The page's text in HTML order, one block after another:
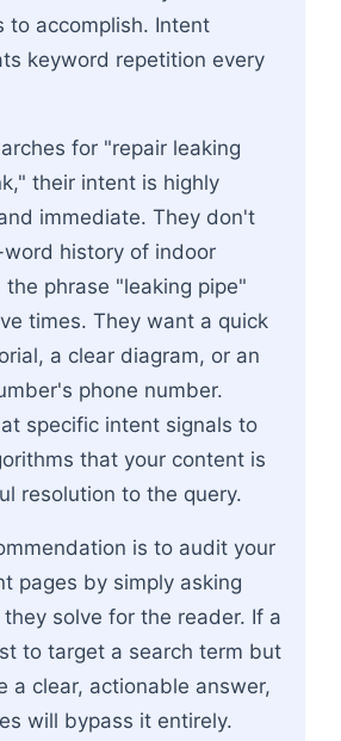
to accomplish. Intent
keyword repetition every
for "repair leaking
their intent is highly
immediate. They don't
history of indoor
phrase "leaking pipe"
times. They want a quick
a clear diagram, or an
phone number.
specific intent signals to
that your content is
resolution to the query.
is to audit your
pages by simply asking
solve for the reader. If a
to target a search term but
a clear, actionable answer,
will bypass it entirely.